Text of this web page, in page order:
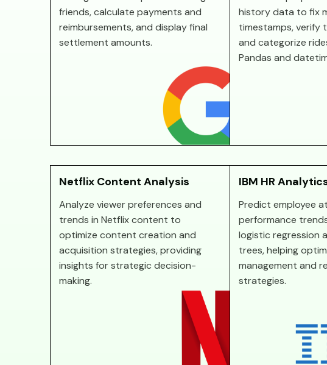
friends, calculate payments and
reimbursements, and display final
settlement amounts.
history data to fix
timestamps, verify
and categorize
Pandas and
Netflix Content Analysis
Analyze viewer preferences and
trends in Netflix content to
optimize content creation and
acquisition strategies, providing
insights for strategic decision-
making.
IBM HR
Predict employee
performance
logistic regression
trees, helping
management and
strategies.